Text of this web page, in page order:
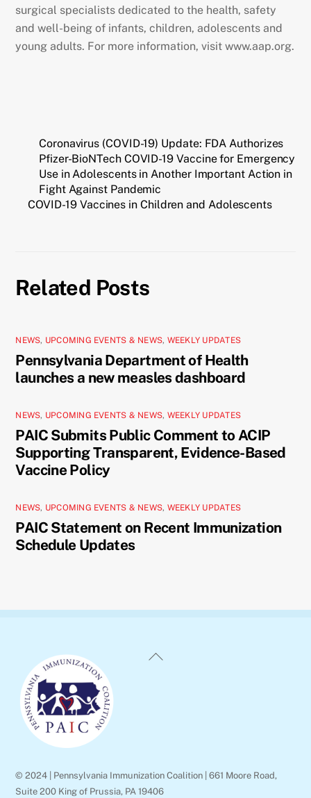
surgical specialists dedicated to the health, safety
and well-being of infants, children, adolescents and
young adults. For more information, visit www.aap.org.
Coronavirus (COVID-19) Update: FDA Authorizes
Pfizer-BioNTech COVID-19 Vaccine for Emergency
Use in Adolescents in Another Important Action in
Fight Against Pandemic
COVID-19 Vaccines in Children and Adolescents
Related Posts
NEWS, UPCOMING EVENTS & NEWS, WEEKLY UPDATES
Pennsylvania Department of Health
launches a new measles dashboard
NEWS, UPCOMING EVENTS & NEWS, WEEKLY UPDATES
PAIC Submits Public Comment to ACIP
Supporting Transparent, Evidence-Based
Vaccine Policy
NEWS, UPCOMING EVENTS & NEWS, WEEKLY UPDATES
PAIC Statement on Recent Immunization
Schedule Updates
Back
© 2024 | Pennsylvania Immunization Coalition | 661 Moore Road,
Suite 200 King of Prussia, PA 19406